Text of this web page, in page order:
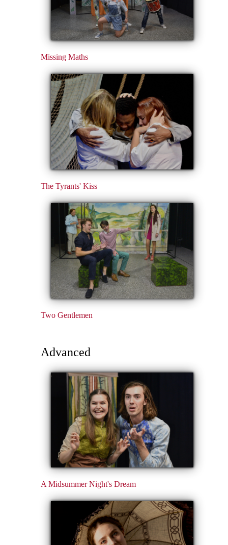
Missing Maths
The Tyrants' Kiss
Two Gentlemen
Advanced
A Midsummer Night's Dream